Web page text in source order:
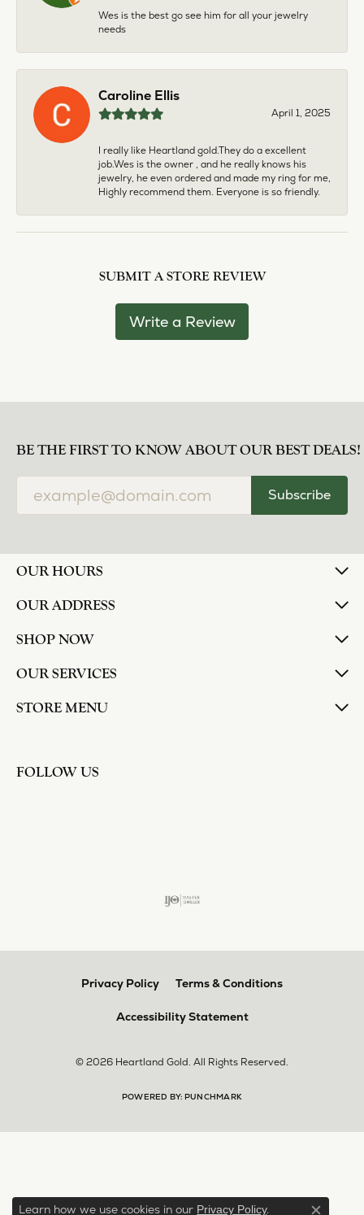
Wes is the best go see him for all your jewelry
needs
Caroline Ellis
April 1, 2025
I really like Heartland gold.They do a excellent
job.Wes is the owner , and he really knows his
jewelry, he even ordered and made my ring for me,
Highly recommend them. Everyone is so friendly.
SUBMIT A STORE REVIEW
Write a Review
BE THE FIRST TO KNOW ABOUT OUR BEST DEALS!
Subscribe
OUR HOURS
OUR ADDRESS
SHOP NOW
OUR SERVICES
STORE MENU
FOLLOW US
Privacy Policy Terms & Conditions
Accessibility Statement
© 2026 Heartland Gold. All Rights Reserved.
POWERED BY: PUNCHMARK
Learn how we use cookies in our Privacy Policy.